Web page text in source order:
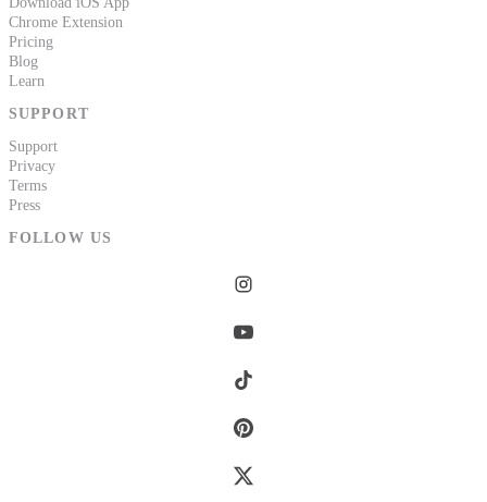
Chrome Extension
Pricing
Blog
Learn
SUPPORT
Support
Privacy
Terms
Press
FOLLOW US